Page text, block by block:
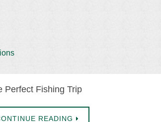
Perfect Fishing Trip
READING